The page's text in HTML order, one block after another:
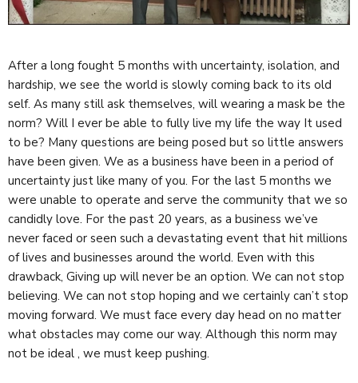
After a long fought 5 months with uncertainty, isolation, and
hardship, we see the world is slowly coming back to its old
self. As many still ask themselves, will wearing a mask be the
norm? Will I ever be able to fully live my life the way It used
to be? Many questions are being posed but so little answers
have been given. We as a business have been in a period of
uncertainty just like many of you. For the last 5 months we
were unable to operate and serve the community that we so
candidly love. For the past 20 years, as a business we’ve
never faced or seen such a devastating event that hit millions
of lives and businesses around the world. Even with this
drawback, Giving up will never be an option. We can not stop
believing. We can not stop hoping and we certainly can’t stop
moving forward. We must face every day head on no matter
what obstacles may come our way. Although this norm may
not be ideal , we must keep pushing.